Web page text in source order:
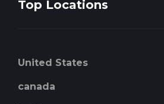
Top Locations
United States
canada